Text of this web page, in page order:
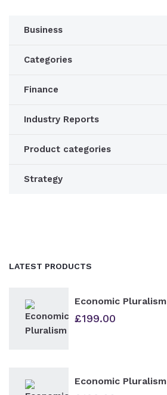
Business
Categories
Finance
Industry Reports
Product categories
Strategy
LATEST PRODUCTS
Economic Pluralism
£199.00
Economic Pluralism